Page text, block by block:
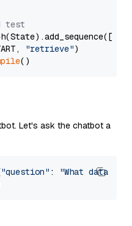
test
"retrieve")
Let's ask the chatbot a
"question" :
"What data